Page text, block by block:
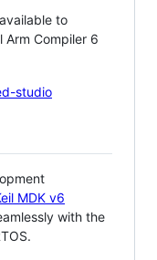
to
Compiler 6
studio
MDK v6
with the